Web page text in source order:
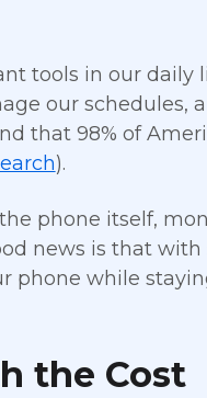
tools in our daily
our schedules,
that 98% of
).
phone itself,
news is that
phone while
the Cost